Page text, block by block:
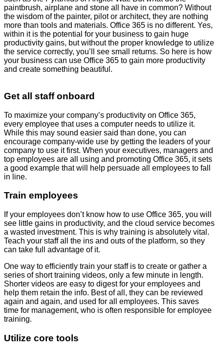
paintbrush, airplane and stone all have in common? Without
the wisdom of the painter, pilot or architect, they are nothing
more than tools and materials. Office 365 is no different. Yes,
within it is the potential for your business to gain huge
productivity gains, but without the proper knowledge to utilize
the service correctly, you’ll see small returns. So here is how
your business can use Office 365 to gain more productivity
and create something beautiful.
Get all staff onboard
To maximize your company’s productivity on Office 365,
every employee that uses a computer needs to utilize it.
While this may sound easier said than done, you can
encourage company-wide use by getting the leaders of your
company to use it first. When your executives, managers and
top employees are all using and promoting Office 365, it sets
a good example that will help persuade all employees to fall
in line.
Train employees
If your employees don’t know how to use Office 365, you will
see little gains in productivity, and the cloud service becomes
a wasted investment. This is why training is absolutely vital.
Teach your staff all the ins and outs of the platform, so they
can take full advantage of it.
One way to efficiently train your staff is to create or gather a
series of short training videos, only a few minute in length.
Shorter videos are easy to digest for your employees and
help them retain the info. Best of all, they can be reviewed
again and again, and used for all employees. This saves
time for management, who is often responsible for employee
training.
Utilize core tools